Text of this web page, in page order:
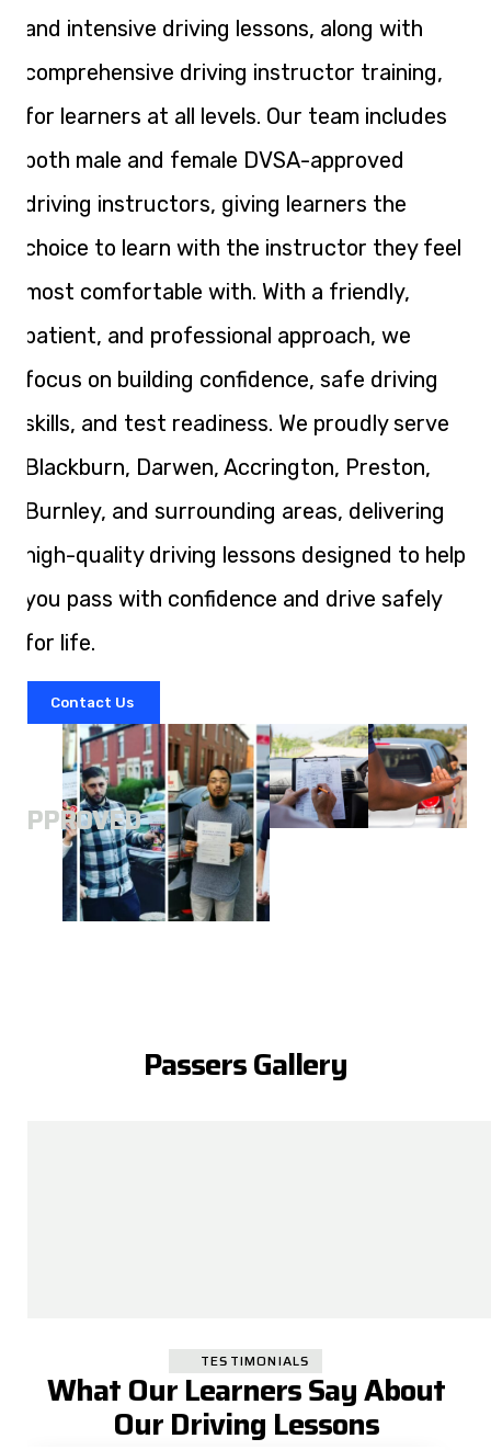
and intensive driving lessons, along with
comprehensive driving instructor training,
for learners at all levels. Our team includes
both male and female DVSA-approved
driving instructors, giving learners the
choice to learn with the instructor they feel
most comfortable with. With a friendly,
patient, and professional approach, we
focus on building confidence, safe driving
skills, and test readiness. We proudly serve
Blackburn, Darwen, Accrington, Preston,
Burnley, and surrounding areas, delivering
high-quality driving lessons designed to help
you pass with confidence and drive safely
for life.
Contact Us
APPROVED
Passers Gallery
TESTIMONIALS
What Our Learners Say About
Our Driving Lessons